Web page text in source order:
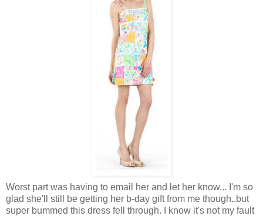
Worst part was having to email her and let her know... I'm so
glad she'll still be getting her b-day gift from me though..but
super bummed this dress fell through. I know it's not my fault